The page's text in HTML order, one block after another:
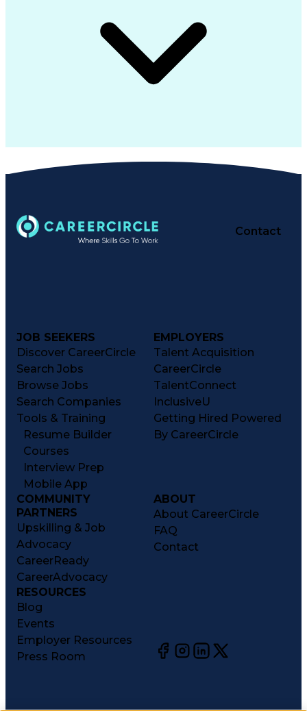
Contact
JOB SEEKERS
Discover CareerCircle
Search Jobs
Browse Jobs
Search Companies
Tools & Training
Resume Builder
Courses
Interview Prep
Mobile App
EMPLOYERS
Talent Acquisition
CareerCircle
TalentConnect
InclusiveU
Getting Hired Powered
By CareerCircle
COMMUNITY
PARTNERS
Upskilling & Job
Advocacy
CareerReady
CareerAdvocacy
ABOUT
About CareerCircle
FAQ
Contact
RESOURCES
Blog
Events
Employer Resources
Press Room